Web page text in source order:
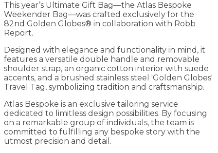
This year’s Ultimate Gift Bag—the Atlas Bespoke
Weekender Bag—was crafted exclusively for the
82nd Golden Globes® in collaboration with Robb
Report.
Designed with elegance and functionality in mind, it
features a versatile double handle and removable
shoulder strap, an organic cotton interior with suede
accents, and a brushed stainless steel 'Golden Globes'
Travel Tag, symbolizing tradition and craftsmanship.
Atlas Bespoke is an exclusive tailoring service
dedicated to limitless design possibilities. By focusing
on a remarkable group of individuals, the team is
committed to fulfilling any bespoke story with the
utmost precision and detail.